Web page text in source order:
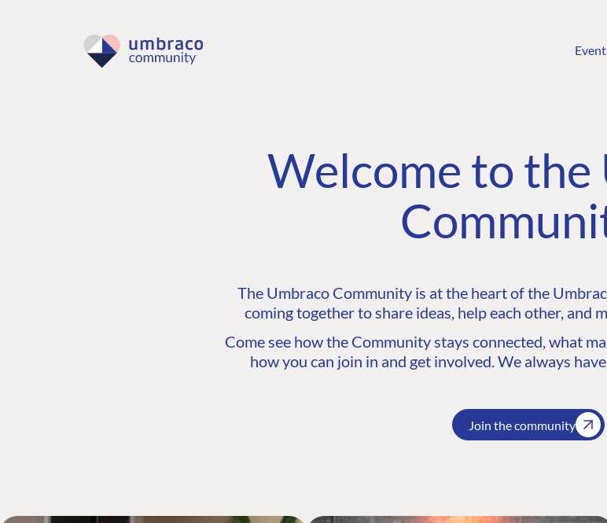
Welcome to the
The Umbraco Community is at the heart of the
coming together to share ideas, help each other, and
Come see how the Community stays connected, what
how you can join in and get involved. We always
Join the community